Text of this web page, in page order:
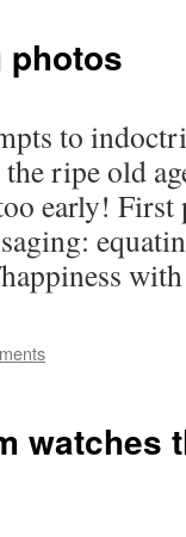
photos
to
ripe old
early!
watches